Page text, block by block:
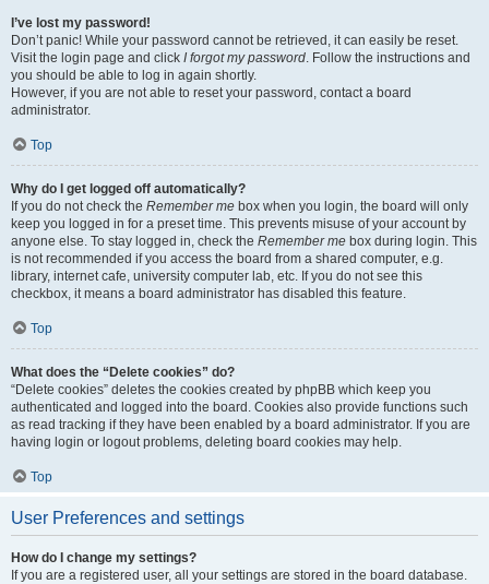
I’ve lost my password!
Don’t panic! While your password cannot be retrieved, it can easily be reset.
Visit the login page and click I forgot my password. Follow the instructions and
you should be able to log in again shortly.
However, if you are not able to reset your password, contact a board
administrator.
Top
Why do I get logged off automatically?
If you do not check the Remember me box when you login, the board will only
keep you logged in for a preset time. This prevents misuse of your account by
anyone else. To stay logged in, check the Remember me box during login. This
is not recommended if you access the board from a shared computer, e.g.
library, internet cafe, university computer lab, etc. If you do not see this
checkbox, it means a board administrator has disabled this feature.
Top
What does the “Delete cookies” do?
“Delete cookies” deletes the cookies created by phpBB which keep you
authenticated and logged into the board. Cookies also provide functions such
as read tracking if they have been enabled by a board administrator. If you are
having login or logout problems, deleting board cookies may help.
Top
User Preferences and settings
How do I change my settings?
If you are a registered user, all your settings are stored in the board database.